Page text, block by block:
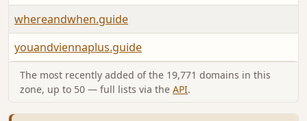
whereandwhen.guide
youandviennaplus.guide
The most recently added of the 19,771 domains in this
zone, up to 50 — full lists via the API.